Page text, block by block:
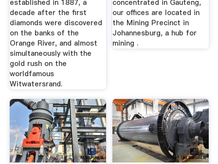
established in 1887, a
decade after the first
diamonds were discovered
on the banks of the
Orange River, and almost
simultaneously with the
gold rush on the
worldfamous
Witwatersrand.
concentrated in Gauteng,
our offices are located in
the Mining Precinct in
Johannesburg, a hub for
mining .